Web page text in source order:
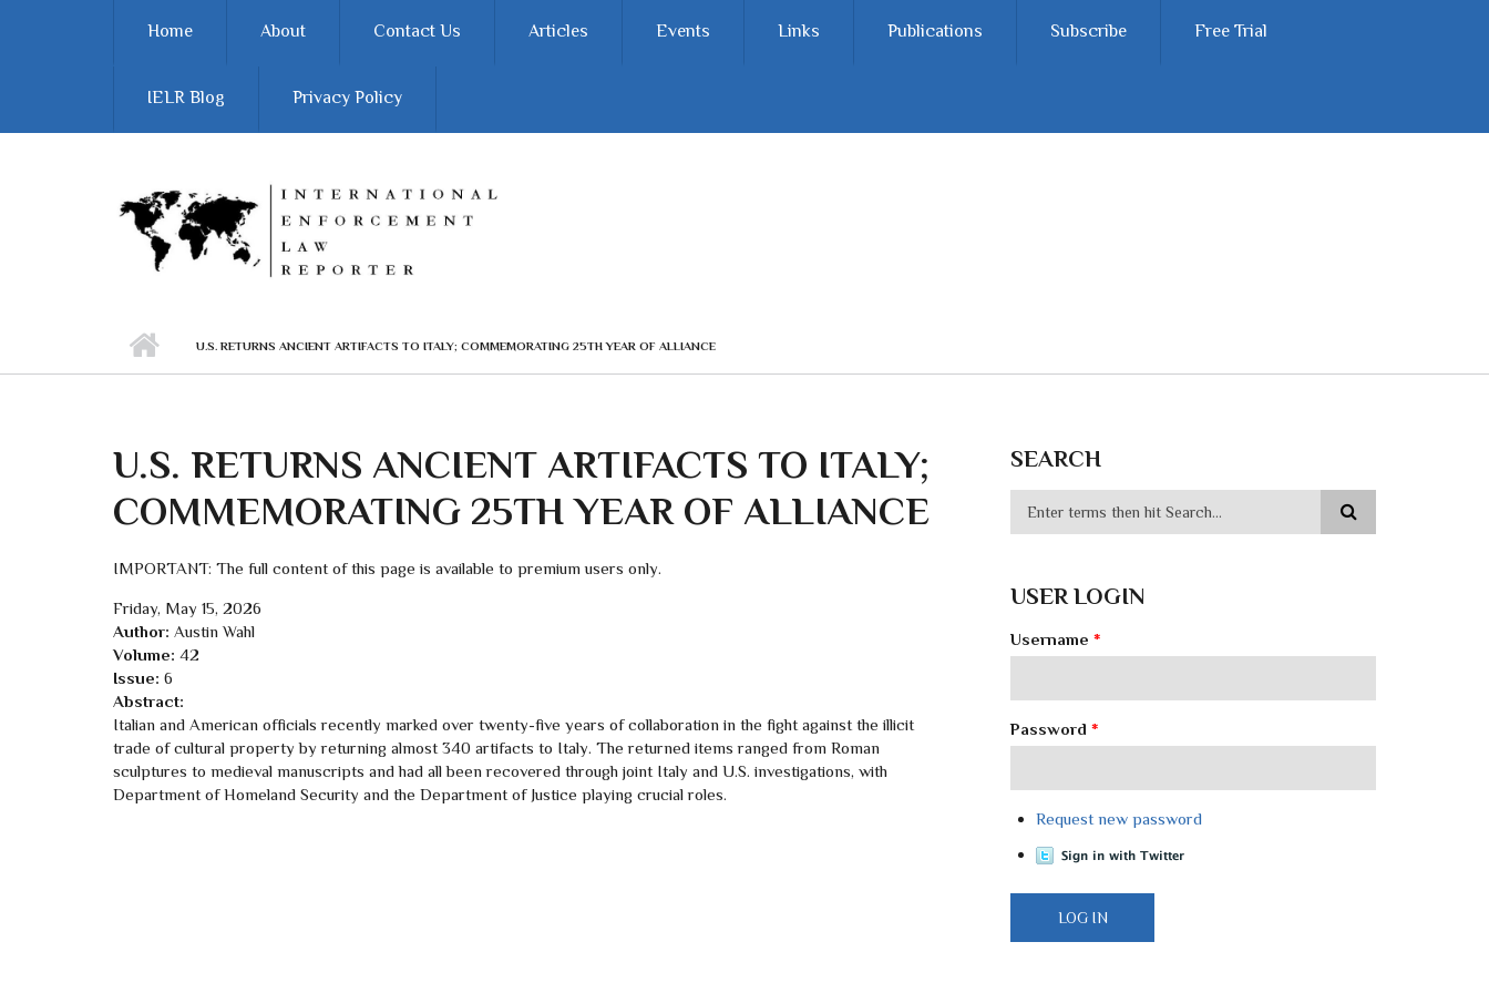
Home About Contact Us Articles Events Links Publications Subscribe Free Trial
IELR Blog Privacy Policy
U.S. RETURNS ANCIENT ARTIFACTS TO ITALY; COMMEMORATING 25TH YEAR OF ALLIANCE
U.S. RETURNS ANCIENT ARTIFACTS TO ITALY;
COMMEMORATING 25TH YEAR OF ALLIANCE
IMPORTANT: The full content of this page is available to premium users only.
Friday, May 15, 2026
Author: Austin Wahl
Volume: 42
Issue: 6
Abstract:
Italian and American officials recently marked over twenty-five years of collaboration in the fight against the illicit
trade of cultural property by returning almost 340 artifacts to Italy. The returned items ranged from Roman
sculptures to medieval manuscripts and had all been recovered through joint Italy and U.S. investigations, with
Department of Homeland Security and the Department of Justice playing crucial roles.
SEARCH
USER LOGIN
Username *
Password *
Request new password